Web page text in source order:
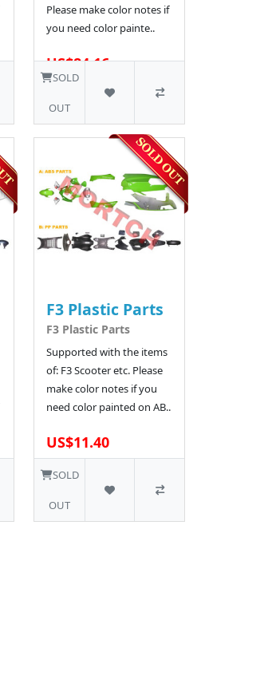
Please make color notes if
you need color painte..
US$84.16
SOLD
OUT
F3 Plastic Parts
F3 Plastic Parts
Supported with the items
of: F3 Scooter etc. Please
make color notes if you
need color painted on AB..
US$11.40
SOLD
OUT